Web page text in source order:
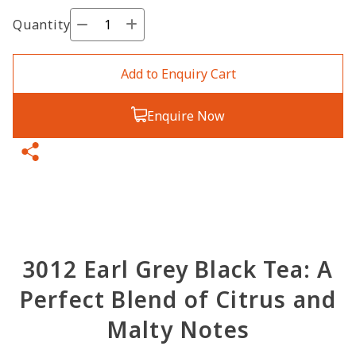
Quantity
Add to Enquiry Cart
Enquire Now
3012 Earl Grey Black Tea: A
Perfect Blend of Citrus and
Malty Notes